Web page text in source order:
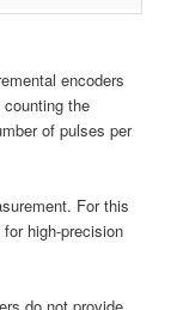
encoders
the
of pulses per
For this
high-precision